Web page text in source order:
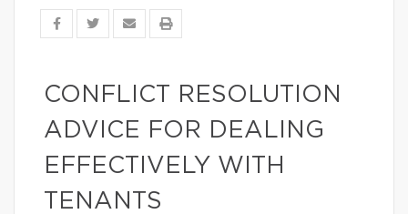
CONFLICT RESOLUTION
ADVICE FOR DEALING
EFFECTIVELY WITH
TENANTS